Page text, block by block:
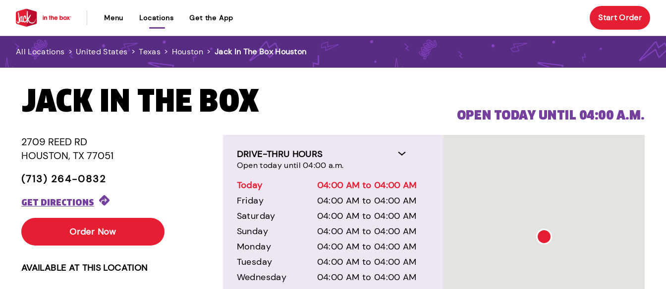
Menu Locations Get the App Start Order
All Locations > United States > Texas > Houston >Jack In The Box Houston
JACK IN THE BOX
2709 REED RD
HOUSTON, TX 77051
(713) 264-0832
GET DIRECTIONS
Order Now
AVAILABLE AT THIS LOCATION
DRIVE-THRU HOURS
Open today until 04:00 a.m.
Today
04:00 AM to 04:00 AM
Friday
04:00 AM to 04:00 AM
Saturday
04:00 AM to 04:00 AM
Sunday
04:00 AM to 04:00 AM
Monday
04:00 AM to 04:00 AM
Tuesday
04:00 AM to 04:00 AM
Wednesday
04:00 AM to 04:00 AM
OPEN TODAY UNTIL 04:00 A.M.